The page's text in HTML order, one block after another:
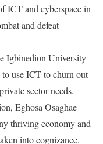
ICT and cyberspace in
and defeat
Igbinedion University
use ICT to churn out
sector needs.
Eghosa Osaghae
thriving economy and
into cognizance.